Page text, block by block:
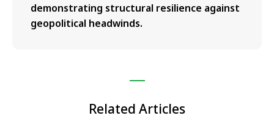
demonstrating structural resilience against
geopolitical headwinds.
Related Articles